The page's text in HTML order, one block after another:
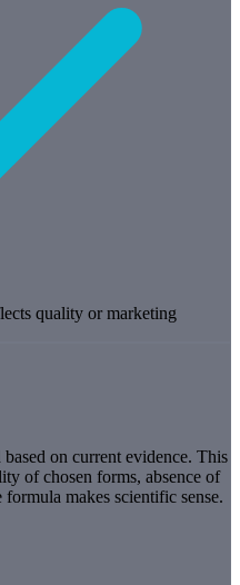
quality or marketing
on current evidence. This
of chosen forms, absence of
makes scientific sense.